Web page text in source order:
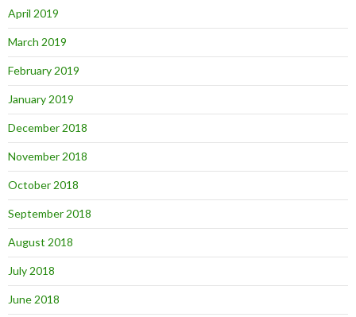
April 2019
March 2019
February 2019
January 2019
December 2018
November 2018
October 2018
September 2018
August 2018
July 2018
June 2018